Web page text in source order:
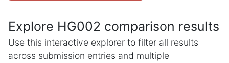
Explore HG002 comparison results
Use this interactive explorer to filter all results
across submission entries and multiple